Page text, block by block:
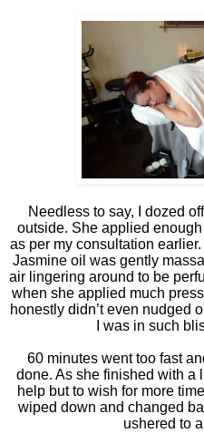
Needless to say, I dozed
outside. She applied
as per my consultation
Jasmine oil was gently
air lingering around to be
when she applied much
honestly didn’t even nudged
I was in such
60 minutes went too fast
done. As she finished with a
help but to wish for more
wiped down and changed
ushered to